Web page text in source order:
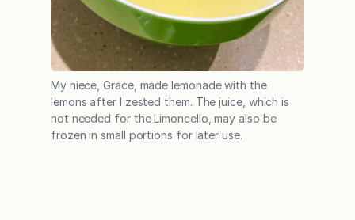
My niece, Grace, made lemonade with the
lemons after I zested them. The juice, which is
not needed for the Limoncello, may also be
frozen in small portions for later use.